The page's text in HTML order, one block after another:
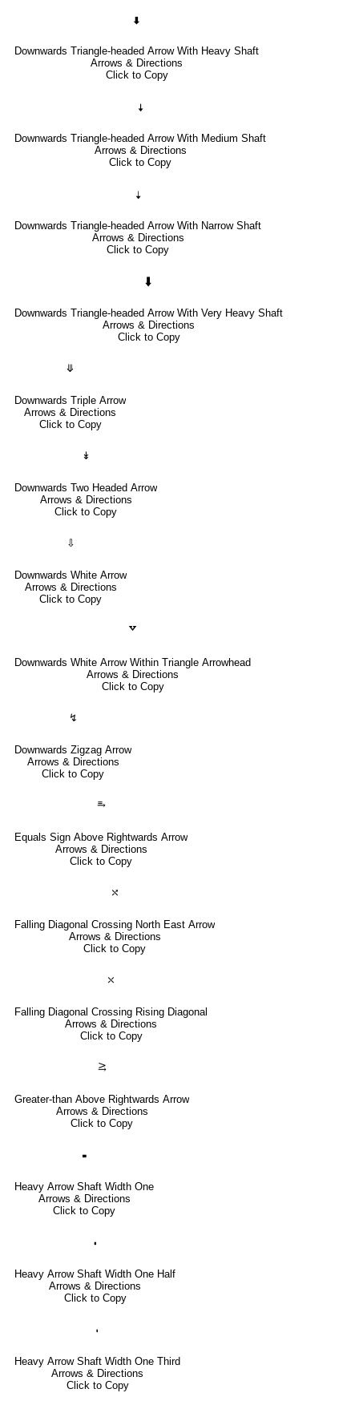
🠯
Downwards Triangle-headed Arrow With Heavy Shaft
Arrows & Directions
Click to Copy
🠧
Downwards Triangle-headed Arrow With Medium Shaft
Arrows & Directions
Click to Copy
🠣
Downwards Triangle-headed Arrow With Narrow Shaft
Arrows & Directions
Click to Copy
🠳
Downwards Triangle-headed Arrow With Very Heavy Shaft
Arrows & Directions
Click to Copy
⤋
Downwards Triple Arrow
Arrows & Directions
Click to Copy
↡
Downwards Two Headed Arrow
Arrows & Directions
Click to Copy
⇩
Downwards White Arrow
Arrows & Directions
Click to Copy
🢗
Downwards White Arrow Within Triangle Arrowhead
Arrows & Directions
Click to Copy
↯
Downwards Zigzag Arrow
Arrows & Directions
Click to Copy
⥱
Equals Sign Above Rightwards Arrow
Arrows & Directions
Click to Copy
⤯
Falling Diagonal Crossing North East Arrow
Arrows & Directions
Click to Copy
⤬
Falling Diagonal Crossing Rising Diagonal
Arrows & Directions
Click to Copy
⥸
Greater-than Above Rightwards Arrow
Arrows & Directions
Click to Copy
🢜
Heavy Arrow Shaft Width One
Arrows & Directions
Click to Copy
🢞
Heavy Arrow Shaft Width One Half
Arrows & Directions
Click to Copy
🢟
Heavy Arrow Shaft Width One Third
Arrows & Directions
Click to Copy